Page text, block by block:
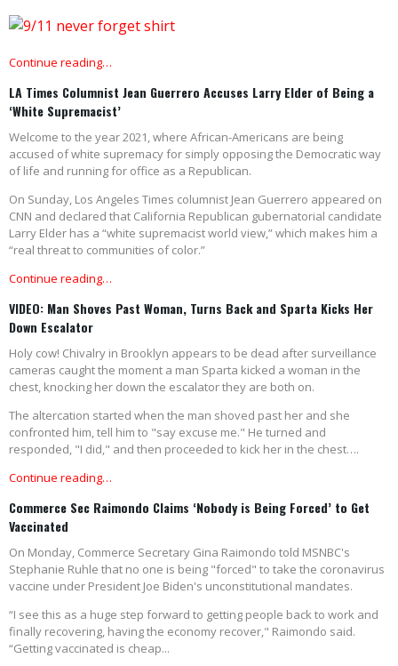
Continue reading…
LA Times Columnist Jean Guerrero Accuses Larry Elder of Being a
‘White Supremacist’
Welcome to the year 2021, where African-Americans are being
accused of white supremacy for simply opposing the Democratic way
of life and running for office as a Republican.
On Sunday, Los Angeles Times columnist Jean Guerrero appeared on
CNN and declared that California Republican gubernatorial candidate
Larry Elder has a “white supremacist world view,” which makes him a
“real threat to communities of color.”
Continue reading…
VIDEO: Man Shoves Past Woman, Turns Back and Sparta Kicks Her
Down Escalator
Holy cow! Chivalry in Brooklyn appears to be dead after surveillance
cameras caught the moment a man Sparta kicked a woman in the
chest, knocking her down the escalator they are both on.
The altercation started when the man shoved past her and she
confronted him, tell him to "say excuse me." He turned and
responded, "I did," and then proceeded to kick her in the chest….
Continue reading…
Commerce Sec Raimondo Claims ‘Nobody is Being Forced’ to Get
Vaccinated
On Monday, Commerce Secretary Gina Raimondo told MSNBC's
Stephanie Ruhle that no one is being "forced" to take the coronavirus
vaccine under President Joe Biden's unconstitutional mandates.
“I see this as a huge step forward to getting people back to work and
finally recovering, having the economy recover," Raimondo said.
“Getting vaccinated is cheap...